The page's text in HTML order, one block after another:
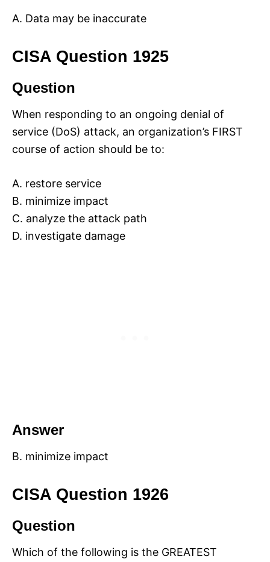
A. Data may be inaccurate
CISA Question 1925
Question
When responding to an ongoing denial of
service (DoS) attack, an organization’s FIRST
course of action should be to:
A. restore service
B. minimize impact
C. analyze the attack path
D. investigate damage
Answer
B. minimize impact
CISA Question 1926
Question
Which of the following is the GREATEST